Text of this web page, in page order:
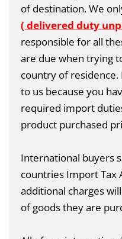
of destination. We
( delivered duty
responsible for all
are due when trying
country of
to us because you
required import
product purchased
International buyers
countries Import Tax
additional charges
of goods they are